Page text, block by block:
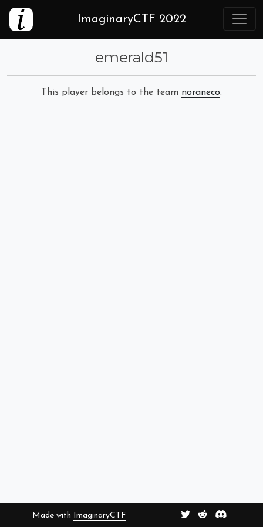
ImaginaryCTF 2022
emerald51
This player belongs to the team noraneco.
Made with ImaginaryCTF